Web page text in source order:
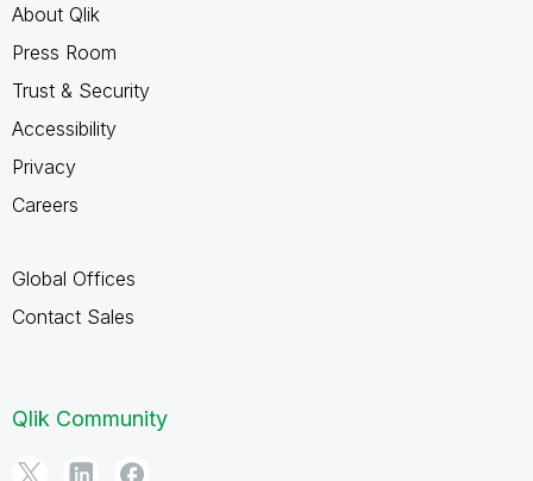
About Qlik
Press Room
Trust & Security
Accessibility
Privacy
Careers
Global Offices
Contact Sales
Qlik Community